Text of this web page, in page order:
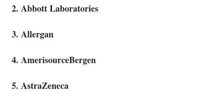
2. Abbott Laboratories
3. Allergan
4. AmerisourceBergen
5. AstraZeneca